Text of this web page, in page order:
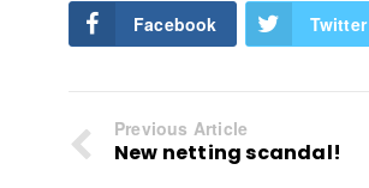
Facebook Twitter
Previous Article
New netting scandal!